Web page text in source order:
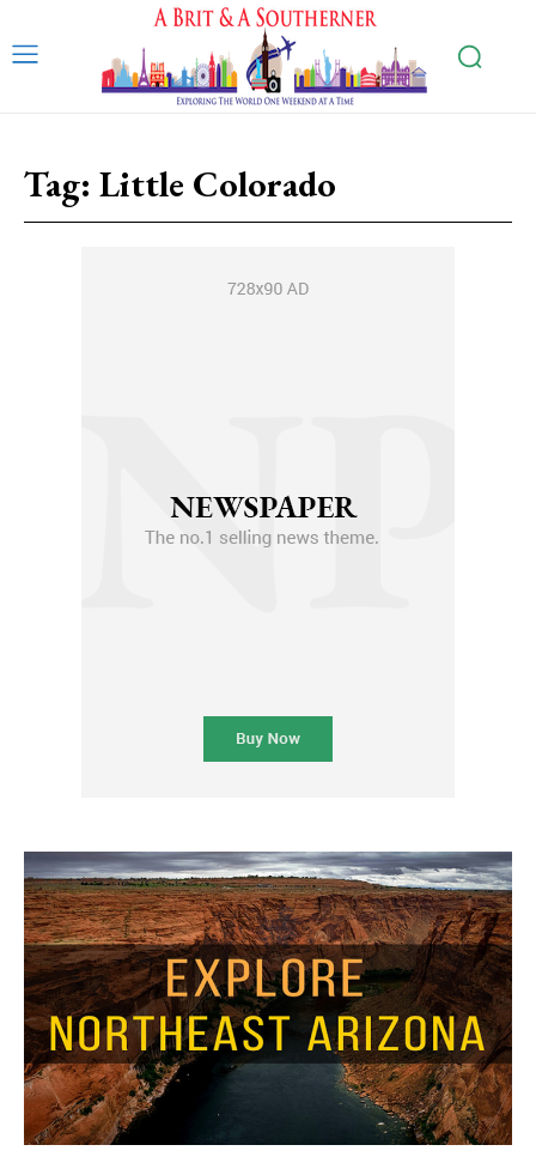
Tag: Little Colorado